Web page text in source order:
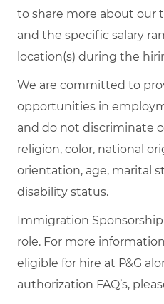
to share more about our
and the specific salary
location(s) during the
We are committed to
opportunities in
and do not discriminate
religion, color, national
orientation, age, marital
disability status.
Immigration
role. For more
eligible for hire at P&G
authorization FAQ’s,